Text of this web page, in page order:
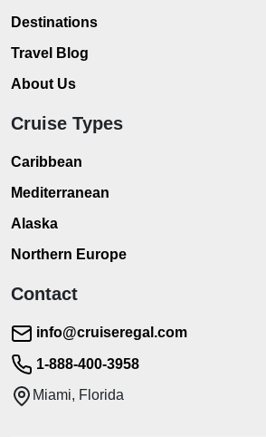
Destinations
Travel Blog
About Us
Cruise Types
Caribbean
Mediterranean
Alaska
Northern Europe
Contact
info@cruiseregal.com
1-888-400-3958
Miami, Florida